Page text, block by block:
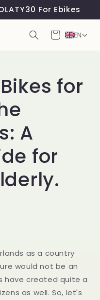
For Ebikes
Cart EN
for
A
for
as a country
would not be an
have created quite a
as well. So, let's